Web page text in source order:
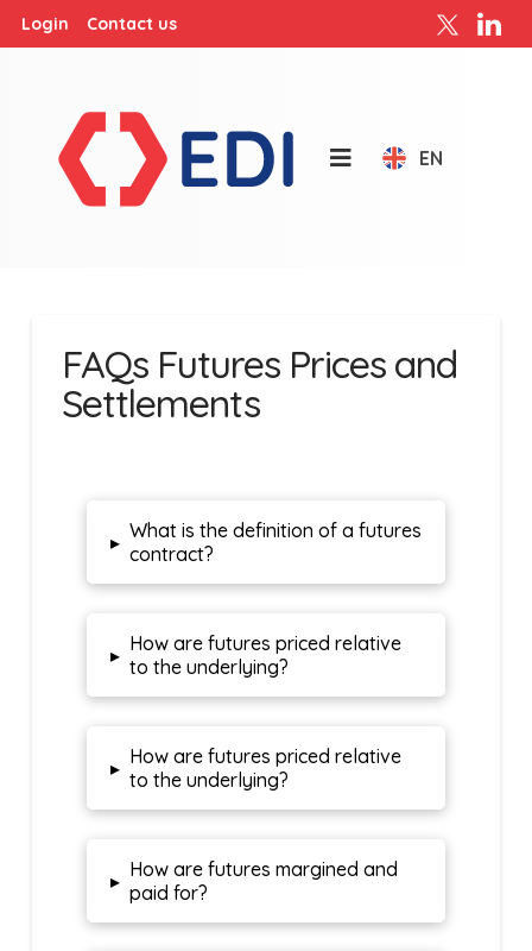
Login Contact us
EN
FAQs Futures Prices and
Settlements
▸ What is the definition of a futures
contract?
▸ How are futures priced relative
to the underlying?
▸ How are futures priced relative
to the underlying?
▸ How are futures margined and
paid for?